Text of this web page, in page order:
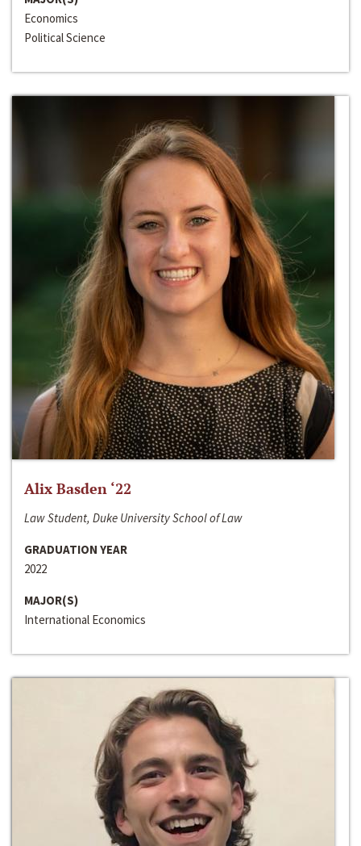
Economics
Political Science
Alix Basden ‘22
Law Student, Duke University School of Law
GRADUATION YEAR
2022
MAJOR(S)
International Economics